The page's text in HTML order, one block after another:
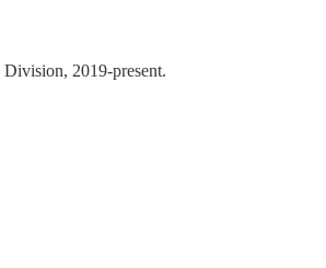
2019-present.